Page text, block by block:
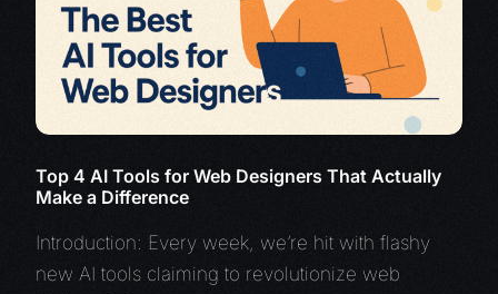
Top 4 AI Tools for Web Designers That Actually
Make a Difference
Introduction: Every week, we’re hit with flashy
new AI tools claiming to revolutionize web